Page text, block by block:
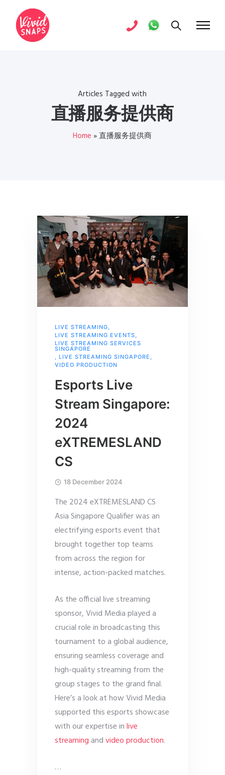
Articles Tagged with
直播服务提供商
Home »直播服务提供商
LIVE STREAMING,
LIVE STREAMING EVENTS,
LIVE STREAMING SERVICES
SINGAPORE
, LIVE STREAMING SINGAPORE ,
VIDEO PRODUCTION
Esports Live
Stream Singapore:
2024
eXTREMESLAND
CS
18 December 2024
The 2024 eXTREMESLAND CS
Asia Singapore Qualifier was an
electrifying esports event that
brought together top teams
from across the region for
intense, action-packed matches.
As the official live streaming
sponsor, Vivid Media played a
crucial role in broadcasting this
tournament to a global audience,
ensuring seamless coverage and
high-quality streaming from the
group stages to the grand final.
Here’s a look at how Vivid Media
supported this esports showcase
with our expertise inlive
streamingandvideo production.
…